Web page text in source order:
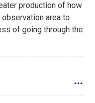
production of how
area to
of going through the